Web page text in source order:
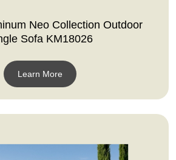
Neo Collection Outdoor
Sofa KM18026
Learn More